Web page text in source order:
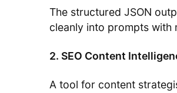
The structured JSON
cleanly into prompts with
2. SEO Content
A tool for content